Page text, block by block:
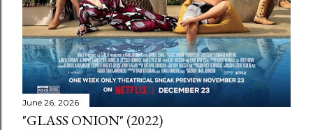
June 26, 2026
"GLASS ONION" (2022)